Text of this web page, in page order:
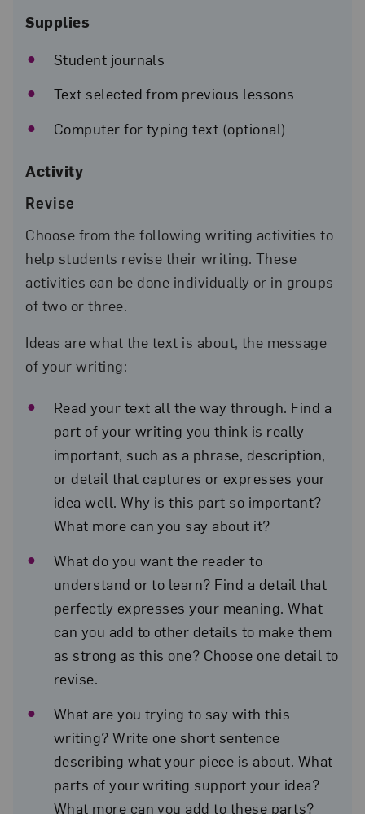
Supplies
Student journals
Text selected from previous lessons
Computer for typing text (optional)
Activity
Revise
Choose from the following writing activities to
help students revise their writing. These
activities can be done individually or in groups
of two or three.
Ideas are what the text is about, the message
of your writing:
Read your text all the way through. Find a
part of your writing you think is really
important, such as a phrase, description,
or detail that captures or expresses your
idea well. Why is this part so important?
What more can you say about it?
What do you want the reader to
understand or to learn? Find a detail that
perfectly expresses your meaning. What
can you add to other details to make them
as strong as this one? Choose one detail to
revise.
What are you trying to say with this
writing? Write one short sentence
describing what your piece is about. What
parts of your writing support your idea?
What more can you add to these parts?